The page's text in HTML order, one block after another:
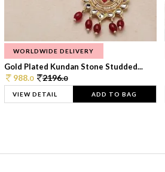
WORLDWIDE DELIVERY
Gold Plated Kundan Stone Studded...
988.0 2196.0
VIEW DETAIL ADD TO BAG